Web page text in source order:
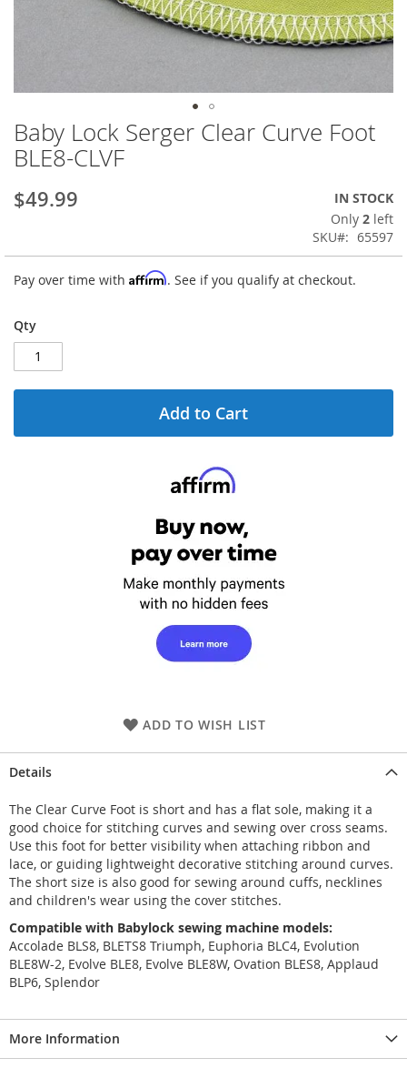
Skip
to
the
of
gallery
Baby Lock Serger Clear Curve Foot
BLE8-CLVF
$49.99
IN STOCK
Only 2 left
SKU
65597
Pay over time with Affirm. See if you qualify at checkout.
Qty
Add to Cart
ADD TO WISH LIST
Details
The Clear Curve Foot is short and has a flat sole, making it a
good choice for stitching curves and sewing over cross seams.
Use this foot for better visibility when attaching ribbon and
lace, or guiding lightweight decorative stitching around curves.
The short size is also good for sewing around cuffs, necklines
and children's wear using the cover stitches.
Compatible with Babylock sewing machine models:
Accolade BLS8, BLETS8 Triumph, Euphoria BLC4, Evolution
BLE8W-2, Evolve BLE8, Evolve BLE8W, Ovation BLES8, Applaud
BLP6, Splendor
More Information